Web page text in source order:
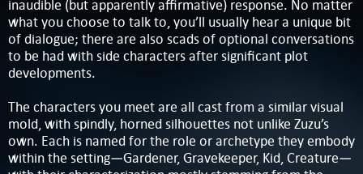
inaudible (but apparently affirmative) response. No matter
what you choose to talk to, you’ll usually hear a unique bit
of dialogue; there are also scads of optional conversations
to be had with side characters after significant plot
developments.
The characters you meet are all cast from a similar visual
mold, with spindly, horned silhouettes not unlike Zuzu’s
own. Each is named for the role or archetype they embody
within the setting—Gardener, Gravekeeper, Kid, Creature—